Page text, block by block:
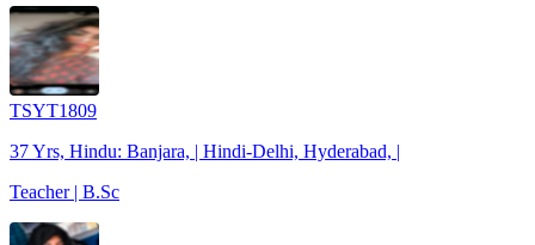
TSYT1809
37 Yrs, Hindu: Banjara, | Hindi-Delhi, Hyderabad, |
Teacher | B.Sc